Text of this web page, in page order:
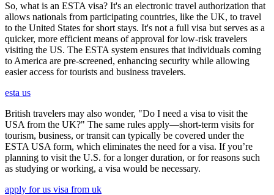
So, what is an ESTA visa? It's an electronic travel authorization that
allows nationals from participating countries, like the UK, to travel
to the United States for short stays. It's not a full visa but serves as a
quicker, more efficient means of approval for low-risk travelers
visiting the US. The ESTA system ensures that individuals coming
to America are pre-screened, enhancing security while allowing
easier access for tourists and business travelers.
esta us
British travelers may also wonder, "Do I need a visa to visit the
USA from the UK?" The same rules apply—short-term visits for
tourism, business, or transit can typically be covered under the
ESTA USA form, which eliminates the need for a visa. If you’re
planning to visit the U.S. for a longer duration, or for reasons such
as studying or working, a visa would be necessary.
apply for us visa from uk